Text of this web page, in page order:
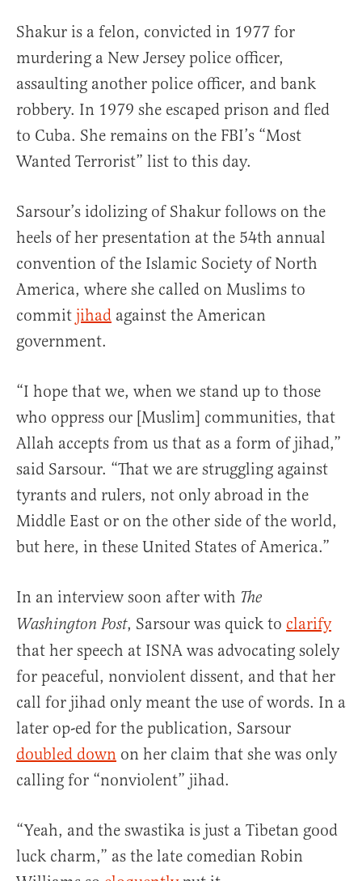
Shakur is a felon, convicted in 1977 for
murdering a New Jersey police officer,
assaulting another police officer, and bank
robbery. In 1979 she escaped prison and fled
to Cuba. She remains on the FBI’s “Most
Wanted Terrorist” list to this day.
Sarsour’s idolizing of Shakur follows on the
heels of her presentation at the 54th annual
convention of the Islamic Society of North
America, where she called on Muslims to
commit jihad against the American
government.
“I hope that we, when we stand up to those
who oppress our [Muslim] communities, that
Allah accepts from us that as a form of jihad,”
said Sarsour. “That we are struggling against
tyrants and rulers, not only abroad in the
Middle East or on the other side of the world,
but here, in these United States of America.”
In an interview soon after with The
Washington Post, Sarsour was quick to clarify
that her speech at ISNA was advocating solely
for peaceful, nonviolent dissent, and that her
call for jihad only meant the use of words. In a
later op-ed for the publication, Sarsour
doubled down on her claim that she was only
calling for “nonviolent” jihad.
“Yeah, and the swastika is just a Tibetan good
luck charm,” as the late comedian Robin